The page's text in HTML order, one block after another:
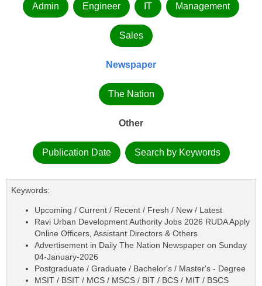
Admin Engineer IT Management
Sales
Newspaper
The Nation
Other
Publication Date Search by Keywords
Keywords:
Upcoming / Current / Recent / Fresh / New / Latest
Ravi Urban Development Authority Jobs 2026 RUDA Apply
Online Officers, Assistant Directors & Others
Advertisement in Daily The Nation Newspaper on Sunday
04-January-2026
Postgraduate / Graduate / Bachelor's / Master's - Degree
MSIT / BSIT / MCS / MSCS / BIT / BCS / MIT / BSCS